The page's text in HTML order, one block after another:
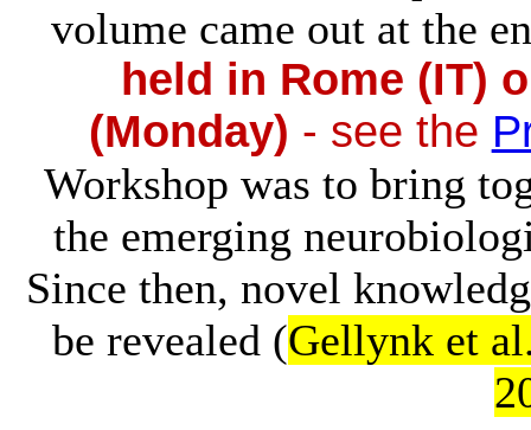
volume came out at the
held in Rome (IT)
(Monday) - see the
Workshop was to bring
the emerging
Since then, novel
be revealed (Gellynk et